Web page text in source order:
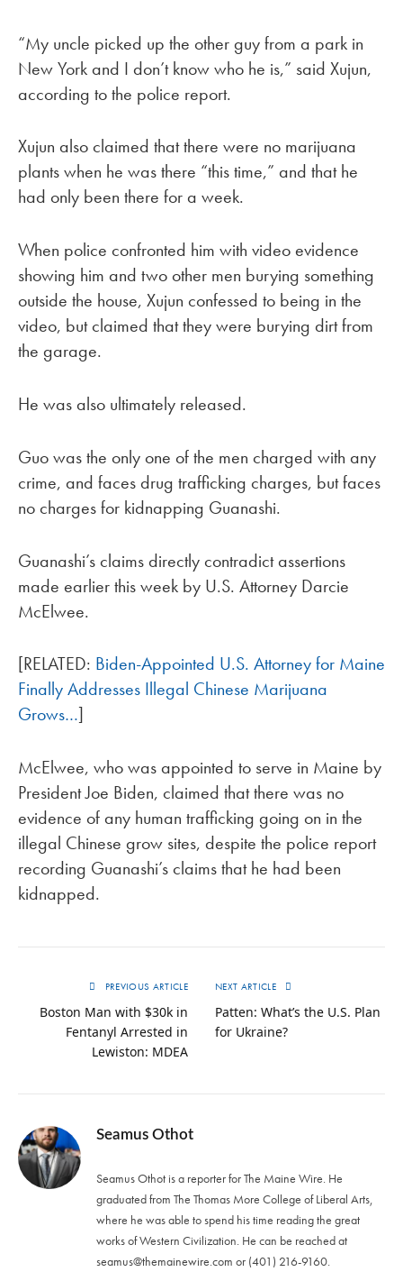
“My uncle picked up the other guy from a park in
New York and I don’t know who he is,” said Xujun,
according to the police report.
Xujun also claimed that there were no marijuana
plants when he was there “this time,” and that he
had only been there for a week.
When police confronted him with video evidence
showing him and two other men burying something
outside the house, Xujun confessed to being in the
video, but claimed that they were burying dirt from
the garage.
He was also ultimately released.
Guo was the only one of the men charged with any
crime, and faces drug trafficking charges, but faces
no charges for kidnapping Guanashi.
Guanashi’s claims directly contradict assertions
made earlier this week by U.S. Attorney Darcie
McElwee.
[RELATED: Biden-Appointed U.S. Attorney for Maine
Finally Addresses Illegal Chinese Marijuana
Grows…]
McElwee, who was appointed to serve in Maine by
President Joe Biden, claimed that there was no
evidence of any human trafficking going on in the
illegal Chinese grow sites, despite the police report
recording Guanashi’s claims that he had been
kidnapped.
PREVIOUS ARTICLE
Boston Man with $30k in
Fentanyl Arrested in
Lewiston: MDEA
NEXT ARTICLE
Patten: What’s the U.S. Plan
for Ukraine?
Seamus Othot
Seamus Othot is a reporter for The Maine Wire. He
graduated from The Thomas More College of Liberal Arts,
where he was able to spend his time reading the great
works of Western Civilization. He can be reached at
seamus@themainewire.com or ‪(401) 216-9160‬.